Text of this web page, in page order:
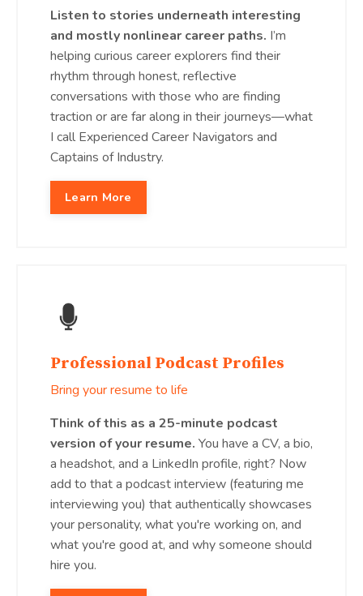
Listen to stories underneath interesting
and mostly nonlinear career paths. I’m
helping curious career explorers find their
rhythm through honest, reflective
conversations with those who are finding
traction or are far along in their journeys—what
I call Experienced Career Navigators and
Captains of Industry.
Learn More
Professional Podcast Profiles
Bring your resume to life
Think of this as a 25-minute podcast
version of your resume. You have a CV, a bio,
a headshot, and a LinkedIn profile, right? Now
add to that a podcast interview (featuring me
interviewing you) that authentically showcases
your personality, what you're working on, and
what you're good at, and why someone should
hire you.